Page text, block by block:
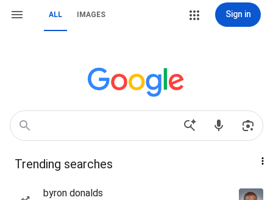
ALL IMAGES Sign in
Trending searches
byron donalds